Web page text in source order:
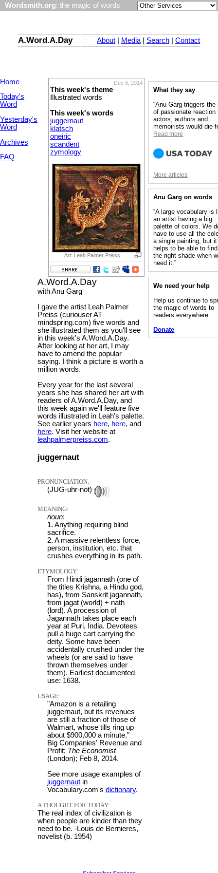
Wordsmith.org: the magic of words
A.Word.A.Day About Media| Search Contact
Home
Today's
Word
Yesterday's
Word
Archives
FAQ
Dec 8, 2014
This week's theme
Illustrated words
This week's words
juggernaut
klatsch
oneiric
scandent
zymology
Art: Leah Palmer Preiss
A.Word.A.Day
with Anu Garg
I gave the artist Leah Palmer
Preiss (curiouser AT
mindspring.com) five words and
she illustrated them as you'll see
in this week's A.Word.A.Day.
After looking at her art, I may
have to amend the popular
saying. I think a picture is worth a
million words.
Every year for the last several
years she has shared her art with
readers of A.Word.A.Day, and
this week again we'll feature five
words illustrated in Leah's palette.
See earlier years here, here, and
here. Visit her website at
leahpalmerpreiss.com.
juggernaut
PRONUNCIATION:
(JUG-uhr-not)
MEANING:
noun:
1. Anything requiring blind
sacrifice.
2. A massive relentless force,
person, institution, etc. that
crushes everything in its path.
ETYMOLOGY:
From Hindi jagannath (one of
the titles Krishna, a Hindu god,
has), from Sanskrit jagannath,
from jagat (world) + nath
(lord). A procession of
Jagannath takes place each
year at Puri, India. Devotees
pull a huge cart carrying the
deity. Some have been
accidentally crushed under the
wheels (or are said to have
thrown themselves under
them). Earliest documented
use: 1638.
USAGE:
"Amazon is a retailing
juggernaut, but its revenues
are still a fraction of those of
Walmart, whose tills ring up
about $900,000 a minute."
Big Companies' Revenue and
Profit; The Economist
(London); Feb 8, 2014.
See more usage examples of
juggernaut in
Vocabulary.com's dictionary.
A THOUGHT FOR TODAY:
The real index of civilization is
when people are kinder than they
need to be. -Louis de Bernieres,
novelist (b. 1954)
What they say
“Anu Garg triggers the
of passionate reaction
actors, authors and
memoirists would die
Read more
More articles
Anu Garg on words
“A large vocabulary is
an artist having a big
palette of colors. We
have to use all the
a single painting, but it
helps to be able to
the right shade when
need it.”
We need your help
Help us continue to
the magic of words to
readers everywhere
Donate